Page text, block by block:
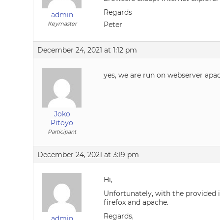
admin
Keymaster
Regards
Peter
December 24, 2021 at 1:12 pm
Joko
Pitoyo
Participant
yes, we are run on webserver
December 24, 2021 at 3:19 pm
Hi,
Unfortunately, with the provided
firefox and apache.
Regards,